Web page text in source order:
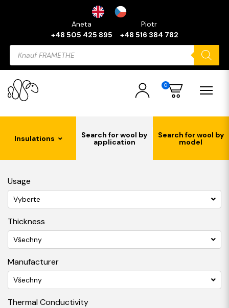
Aneta
+48 505 425 895
Piotr
+48 516 384 782
Products
search
0
Insulations Search for wool by
application
Search for wool by
model
Usage
Vyberte
Thickness
Všechny
Manufacturer
Všechny
Thermal Conductivity